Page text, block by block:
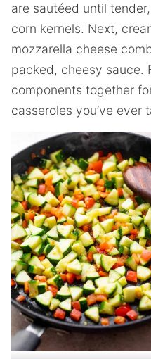
are sautéed until
corn kernels. Next,
mozzarella cheese
packed, cheesy sauce.
components together
casseroles you’ve ever